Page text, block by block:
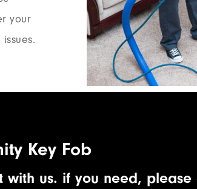
your
Key Fob
with us. if you need, please